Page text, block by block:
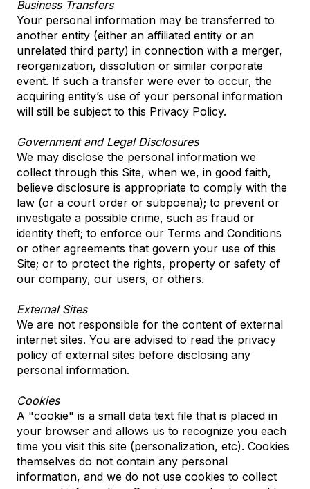
Business Transfers
Your personal information may be transferred to
another entity (either an affiliated entity or an
unrelated third party) in connection with a merger,
reorganization, dissolution or similar corporate
event. If such a transfer were ever to occur, the
acquiring entity’s use of your personal information
will still be subject to this Privacy Policy.
Government and Legal Disclosures
We may disclose the personal information we
collect through this Site, when we, in good faith,
believe disclosure is appropriate to comply with the
law (or a court order or subpoena); to prevent or
investigate a possible crime, such as fraud or
identity theft; to enforce our Terms and Conditions
or other agreements that govern your use of this
Site; or to protect the rights, property or safety of
our company, our users, or others.
External Sites
We are not responsible for the content of external
internet sites. You are advised to read the privacy
policy of external sites before disclosing any
personal information.
Cookies
A "cookie" is a small data text file that is placed in
your browser and allows us to recognize you each
time you visit this site (personalization, etc). Cookies
themselves do not contain any personal
information, and we do not use cookies to collect